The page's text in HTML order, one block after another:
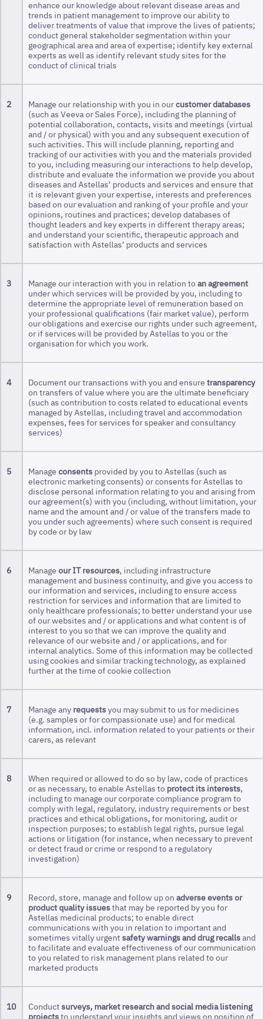
enhance our knowledge about relevant disease areas and
trends in patient management to improve our ability to
deliver treatments of value that improve the lives of patients;
conduct general stakeholder segmentation within your
geographical area and area of expertise; identify key external
experts as well as identify relevant study sites for the
conduct of clinical trials
2 Manage our relationship with you in ourcustomer databases
(such as Veeva or Sales Force), including the planning of
potential collaboration, contacts, visits and meetings (virtual
and / or physical) with you and any subsequent execution of
such activities. This will include planning, reporting and
tracking of our activities with you and the materials provided
to you, including measuring our interactions to help develop,
distribute and evaluate the information we provide you about
diseases and Astellas’ products and services and ensure that
it is relevant given your expertise, interests and preferences
based on our evaluation and ranking of your profile and your
opinions, routines and practices; develop databases of
thought leaders and key experts in different therapy areas;
and understand your scientific, therapeutic approach and
satisfaction with Astellas’ products and services
3 Manage our interaction with you in relation toan agreement
under which services will be provided by you, including to
determine the appropriate level of remuneration based on
your professional qualifications (fair market value), perform
our obligations and exercise our rights under such agreement,
or if services will be provided by Astellas to you or the
organisation for which you work.
4 Document our transactions with you and ensuretransparency
on transfers of value where you are the ultimate beneficiary
(such as contribution to costs related to educational events
managed by Astellas, including travel and accommodation
expenses, fees for services for speaker and consultancy
services)
5 Manageconsents provided by you to Astellas (such as
electronic marketing consents) or consents for Astellas to
disclose personal information relating to you and arising from
our agreement(s) with you (including, without limitation, your
name and the amount and / or value of the transfers made to
you under such agreements) where such consent is required
by code or by law
6 Manageour IT resources, including infrastructure
management and business continuity, and give you access to
our information and services, including to ensure access
restriction for services and information that are limited to
only healthcare professionals; to better understand your use
of our websites and / or applications and what content is of
interest to you so that we can improve the quality and
relevance of our website and / or applications, and for
internal analytics. Some of this information may be collected
using cookies and similar tracking technology, as explained
further at the time of cookie collection
7 Manage any requestsyou may submit to us for medicines
(e.g. samples or for compassionate use) and for medical
information, incl. information related to your patients or their
carers, as relevant
8
When required or allowed to do so by law, code of practices
or as necessary, to enable Astellas to protect its interests,
including to manage our corporate compliance program to
comply with legal, regulatory, industry requirements or best
practices and ethical obligations, for monitoring, audit or
inspection purposes; to establish legal rights, pursue legal
actions or litigation (for instance, when necessary to prevent
or detect fraud or crime or respond to a regulatory
investigation)
9 Record, store, manage and follow up onadverse events or
product quality issuesthat may be reported by you for
Astellas medicinal products; to enable direct
communications with you in relation to important and
sometimes vitally urgentsafety warnings and drug recallsand
to facilitate and evaluate effectiveness of our communication
to you related to risk management plans related to our
marketed products
10 Conductsurveys, market research and social media listening
projectsto understand your insights and views on position of